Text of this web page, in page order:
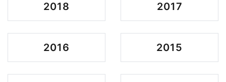
2018 2017
2016 2015